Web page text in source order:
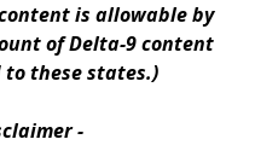
is allowable by
of Delta-9 content
these states.)
-